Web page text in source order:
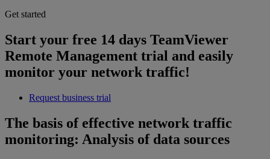
Get started
Start your free 14 days TeamViewer
Remote Management trial and easily
monitor your network traffic!
Request business trial
The basis of effective network traffic
monitoring: Analysis of data sources